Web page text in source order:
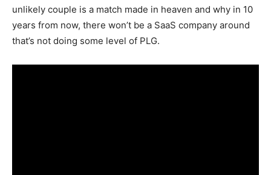
unlikely couple is a match made in heaven and why in 10
years from now, there won’t be a SaaS company around
that’s not doing some level of PLG.